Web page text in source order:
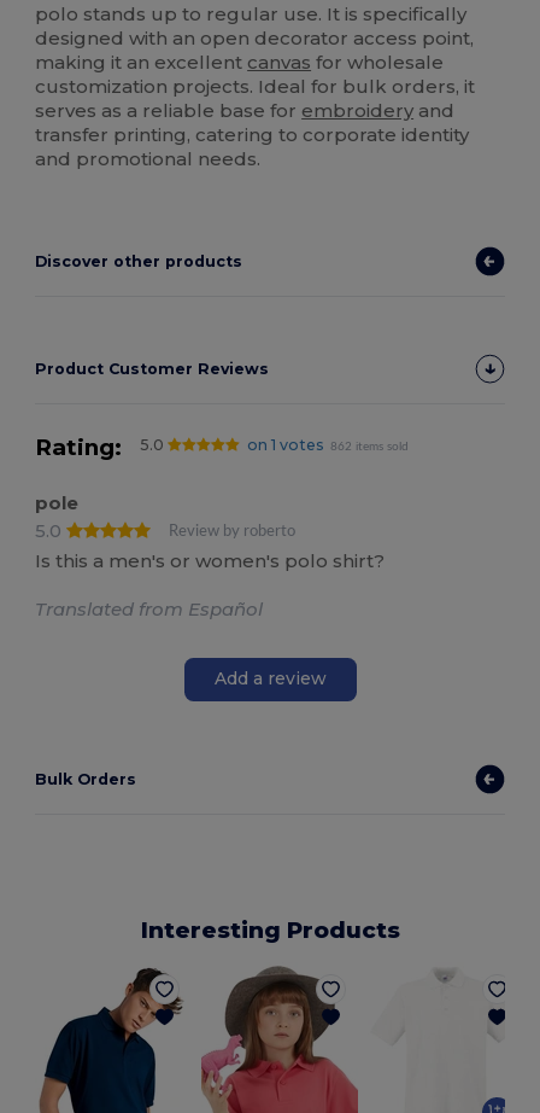
polo stands up to regular use. It is specifically
designed with an open decorator access point,
making it an excellent canvas for wholesale
customization projects. Ideal for bulk orders, it
serves as a reliable base for embroidery and
transfer printing, catering to corporate identity
and promotional needs.
Discover other products
Product Customer Reviews
Rating: 5.0 on 1 votes 862 items sold
pole
5.0
Review by roberto
Is this a men's or women's polo shirt?
Translated from Español
Add a review
Bulk Orders
Interesting Products